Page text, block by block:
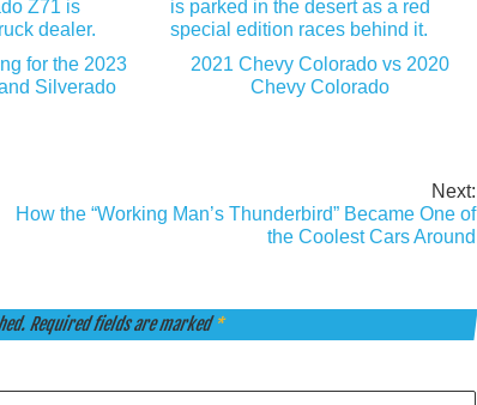
for the 2023
Silverado
2021 Chevy Colorado vs 2020
Chevy Colorado
Next:
How the “Working Man’s Thunderbird” Became One of
the Coolest Cars Around
Required fields are marked*